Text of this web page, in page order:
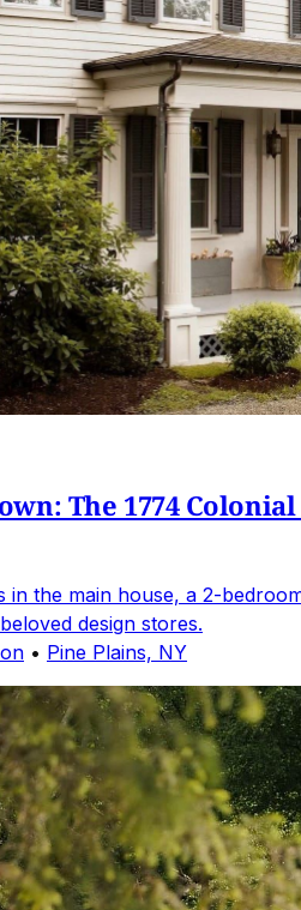
The 1774
in the main house, a 2-
design stores.
• Pine Plains, NY